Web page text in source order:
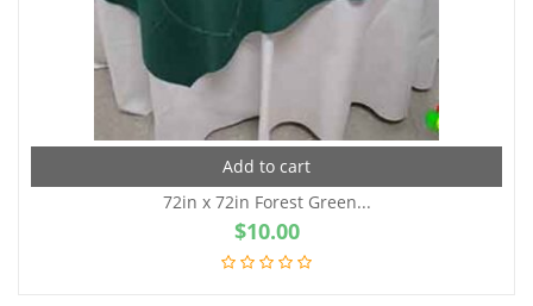
Add to cart
72in x 72in Forest Green...
$10.00